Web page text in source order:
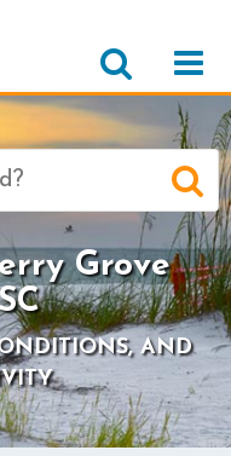
Grove
AND